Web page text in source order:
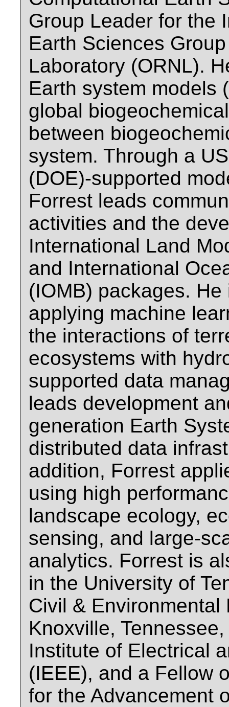
Group Leader for the
Earth Sciences
Laboratory (ORNL).
Earth system models
global
between
system. Through a
(DOE)-supported
Forrest leads
activities and the
International Land
and International
(IOMB) packages.
applying machine
the interactions of
ecosystems with
supported data
leads development
generation Earth
distributed data
addition, Forrest
using high
landscape ecology,
sensing, and large-
analytics. Forrest is
in the University of
Civil &
Knoxville,
Institute of Electrical
(IEEE), and a Fellow
for the Advancement